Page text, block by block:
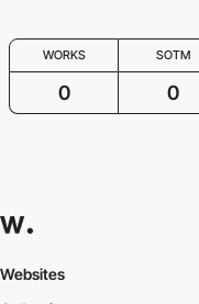
WORKS SOTM
0 0
Websites